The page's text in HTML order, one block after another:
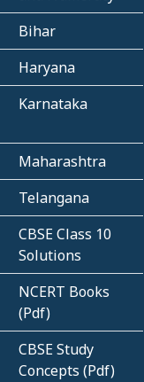
Bihar
Haryana
Karnataka
Maharashtra
Telangana
CBSE Class 10
Solutions
NCERT Books
(Pdf)
CBSE Study
Concepts (Pdf)